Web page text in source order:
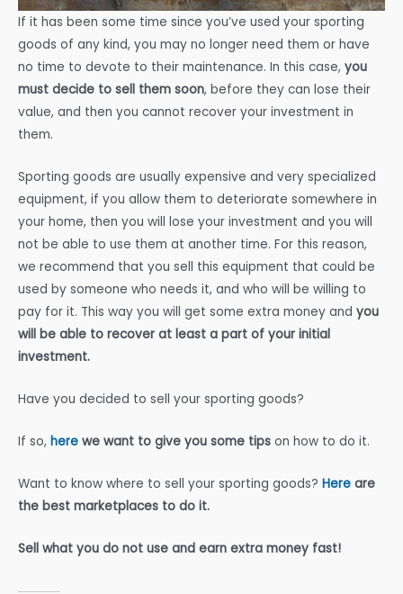
If it has been some time since you’ve used your sporting
goods of any kind, you may no longer need them or have
no time to devote to their maintenance. In this case, you
must decide to sell them soon, before they can lose their
value, and then you cannot recover your investment in
them.
Sporting goods are usually expensive and very specialized
equipment, if you allow them to deteriorate somewhere in
your home, then you will lose your investment and you will
not be able to use them at another time. For this reason,
we recommend that you sell this equipment that could be
used by someone who needs it, and who will be willing to
pay for it. This way you will get some extra money and you
will be able to recover at least a part of your initial
investment.
Have you decided to sell your sporting goods?
If so, here we want to give you some tips on how to do it.
Want to know where to sell your sporting goods? Here are
the best marketplaces to do it.
Sell what you do not use and earn extra money fast!